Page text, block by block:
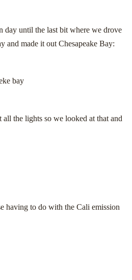
day until the last bit where we drove
and made it out Chesapeake Bay:
the lights so we looked at that and
having to do with the Cali emission